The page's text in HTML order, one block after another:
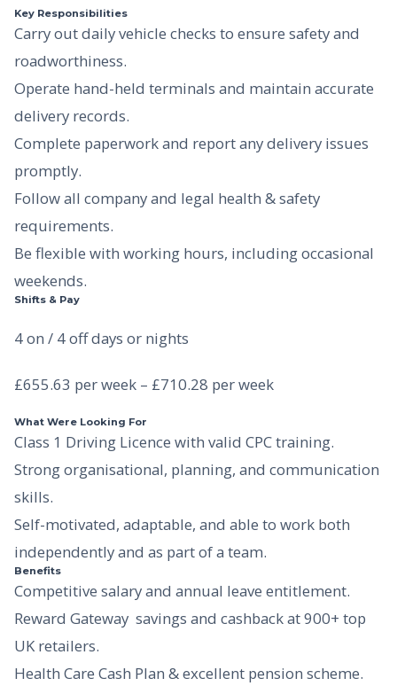
Key Responsibilities
Carry out daily vehicle checks to ensure safety and
roadworthiness.
Operate hand-held terminals and maintain accurate
delivery records.
Complete paperwork and report any delivery issues
promptly.
Follow all company and legal health & safety
requirements.
Be flexible with working hours, including occasional
weekends.
Shifts & Pay
4 on / 4 off days or nights
£655.63 per week – £710.28 per week
What Were Looking For
Class 1 Driving Licence with valid CPC training.
Strong organisational, planning, and communication
skills.
Self-motivated, adaptable, and able to work both
independently and as part of a team.
Benefits
Competitive salary and annual leave entitlement.
Reward Gateway  savings and cashback at 900+ top
UK retailers.
Health Care Cash Plan & excellent pension scheme.